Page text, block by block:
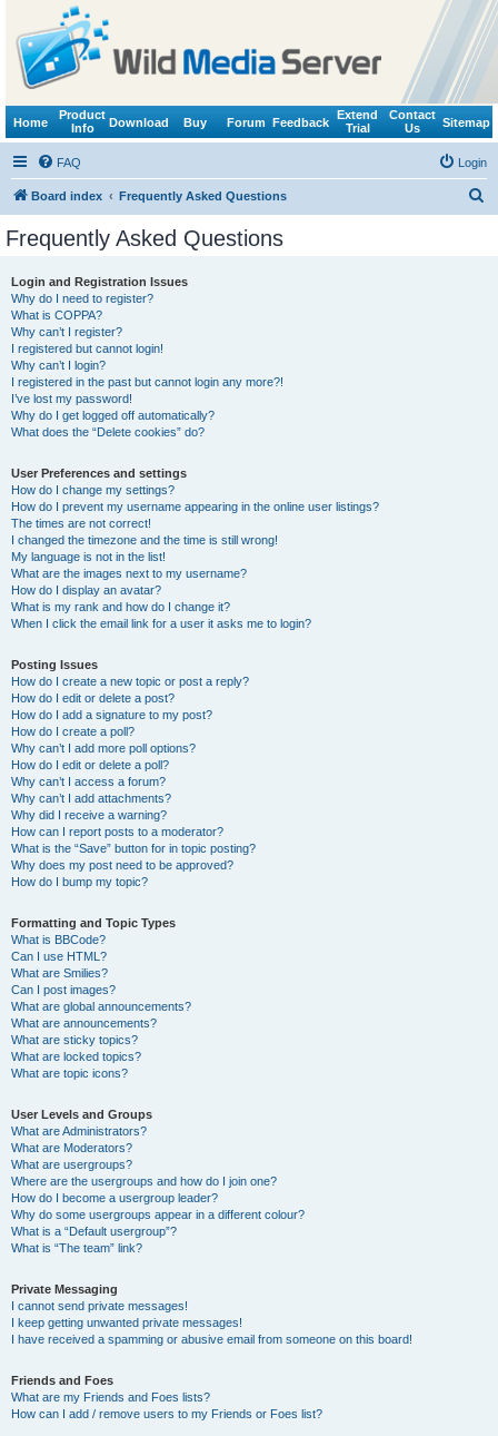
Home
Product
Info
Download Buy Forum Feedback
Extend
Trial
Contact
Us
Sitemap
FAQ Login
Board index Frequently Asked Questions
Frequently Asked Questions
Login and Registration Issues
Why do I need to register?
What is COPPA?
Why can’t I register?
I registered but cannot login!
Why can’t I login?
I registered in the past but cannot login any more?!
I’ve lost my password!
Why do I get logged off automatically?
What does the “Delete cookies” do?
User Preferences and settings
How do I change my settings?
How do I prevent my username appearing in the online user listings?
The times are not correct!
I changed the timezone and the time is still wrong!
My language is not in the list!
What are the images next to my username?
How do I display an avatar?
What is my rank and how do I change it?
When I click the email link for a user it asks me to login?
Posting Issues
How do I create a new topic or post a reply?
How do I edit or delete a post?
How do I add a signature to my post?
How do I create a poll?
Why can’t I add more poll options?
How do I edit or delete a poll?
Why can’t I access a forum?
Why can’t I add attachments?
Why did I receive a warning?
How can I report posts to a moderator?
What is the “Save” button for in topic posting?
Why does my post need to be approved?
How do I bump my topic?
Formatting and Topic Types
What is BBCode?
Can I use HTML?
What are Smilies?
Can I post images?
What are global announcements?
What are announcements?
What are sticky topics?
What are locked topics?
What are topic icons?
User Levels and Groups
What are Administrators?
What are Moderators?
What are usergroups?
Where are the usergroups and how do I join one?
How do I become a usergroup leader?
Why do some usergroups appear in a different colour?
What is a “Default usergroup”?
What is “The team” link?
Private Messaging
I cannot send private messages!
I keep getting unwanted private messages!
I have received a spamming or abusive email from someone on this board!
Friends and Foes
What are my Friends and Foes lists?
How can I add / remove users to my Friends or Foes list?